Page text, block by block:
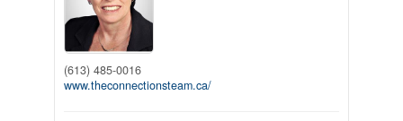
(613) 485-0016
www.theconnectionsteam.ca/